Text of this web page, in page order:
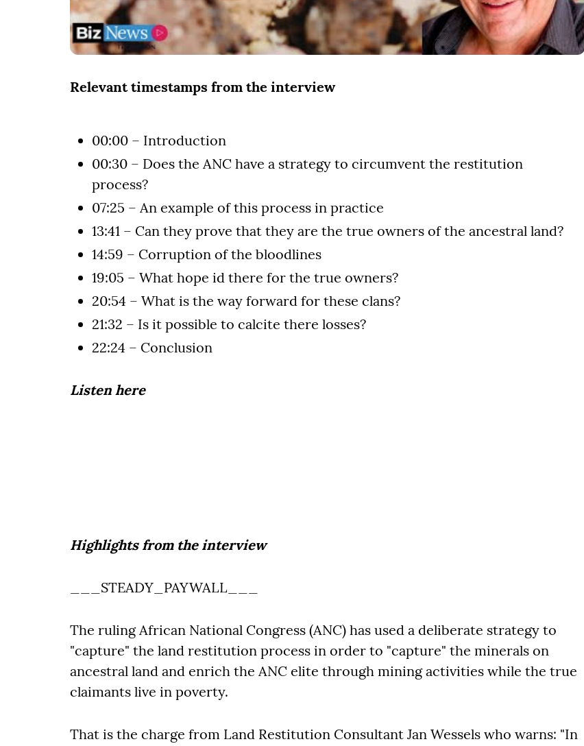
Relevant timestamps from the interview
00:00 – Introduction
00:30 – Does the ANC have a strategy to circumvent the restitution
process?
07:25 – An example of this process in practice
13:41 – Can they prove that they are the true owners of the ancestral land?
14:59 – Corruption of the bloodlines
19:05 – What hope id there for the true owners?
20:54 – What is the way forward for these clans?
21:32 – Is it possible to calcite there losses?
22:24 – Conclusion
Listen here
Highlights from the interview
___STEADY_PAYWALL___
The ruling African National Congress (ANC) has used a deliberate strategy to
"capture" the land restitution process in order to "capture" the minerals on
ancestral land and enrich the ANC elite through mining activities while the true
claimants live in poverty.
That is the charge from Land Restitution Consultant Jan Wessels who warns: "In